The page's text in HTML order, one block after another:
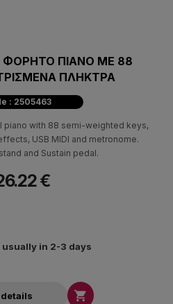
ΦΟΡΗΤΟ ΠΙΑΝΟ ΜΕ 88
ΠΛΗΚΤΡΑ
: 2505463
piano with 88 semi-weighted keys,
USB MIDI and metronome.
and Sustain pedal.
€
usually in 2-3 days
